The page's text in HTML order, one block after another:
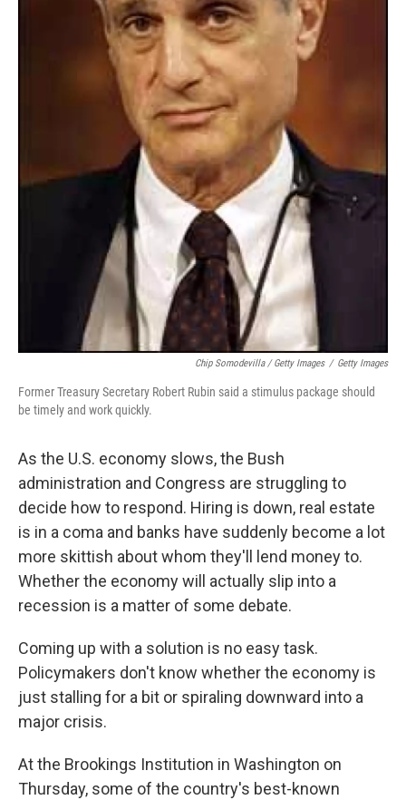
Chip Somodevilla / Getty Images / Getty Images
Former Treasury Secretary Robert Rubin said a stimulus package should
be timely and work quickly.
As the U.S. economy slows, the Bush
administration and Congress are struggling to
decide how to respond. Hiring is down, real estate
is in a coma and banks have suddenly become a lot
more skittish about whom they'll lend money to.
Whether the economy will actually slip into a
recession is a matter of some debate.
Coming up with a solution is no easy task.
Policymakers don't know whether the economy is
just stalling for a bit or spiraling downward into a
major crisis.
At the Brookings Institution in Washington on
Thursday, some of the country's best-known